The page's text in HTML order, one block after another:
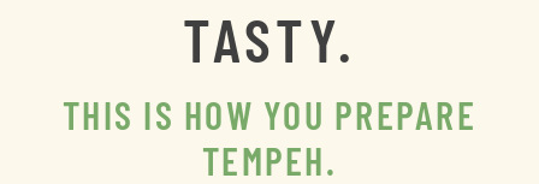
TASTY.
THIS IS HOW YOU PREPARE
TEMPEH.